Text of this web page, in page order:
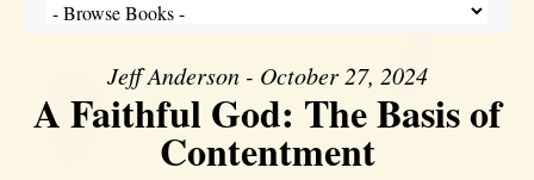
Jeff Anderson - October 27, 2024
A Faithful God: The Basis of
Contentment